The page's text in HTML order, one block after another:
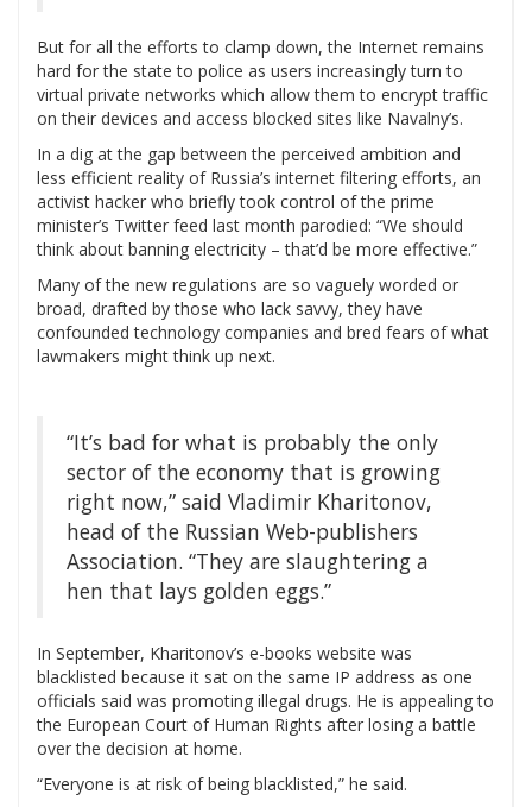
But for all the efforts to clamp down, the Internet remains
hard for the state to police as users increasingly turn to
virtual private networks which allow them to encrypt traffic
on their devices and access blocked sites like Navalny’s.
In a dig at the gap between the perceived ambition and
less efficient reality of Russia’s internet filtering efforts, an
activist hacker who briefly took control of the prime
minister’s Twitter feed last month parodied: “We should
think about banning electricity – that’d be more effective.”
Many of the new regulations are so vaguely worded or
broad, drafted by those who lack savvy, they have
confounded technology companies and bred fears of what
lawmakers might think up next.
“It’s bad for what is probably the only
sector of the economy that is growing
right now,” said Vladimir Kharitonov,
head of the Russian Web-publishers
Association. “They are slaughtering a
hen that lays golden eggs.”
In September, Kharitonov’s e-books website was
blacklisted because it sat on the same IP address as one
officials said was promoting illegal drugs. He is appealing to
the European Court of Human Rights after losing a battle
over the decision at home.
“Everyone is at risk of being blacklisted,” he said.